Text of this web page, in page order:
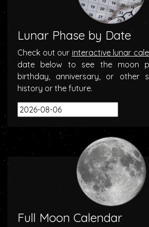
Lunar Phase by Date
Check out our interactive lunar
date below to see the moon
birthday, anniversary, or other
history or the future.
Full Moon Calendar